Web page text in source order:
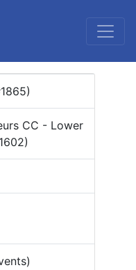
CC - Lower